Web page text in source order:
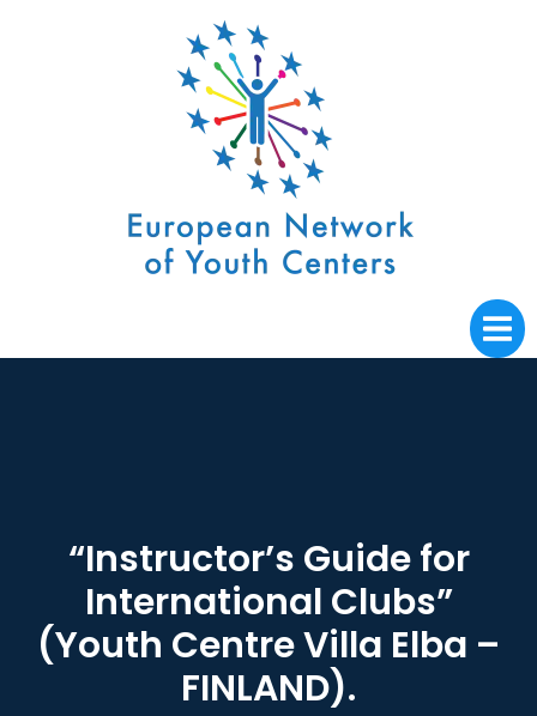
“Instructor’s Guide for
International Clubs”
(Youth Centre Villa Elba –
FINLAND).